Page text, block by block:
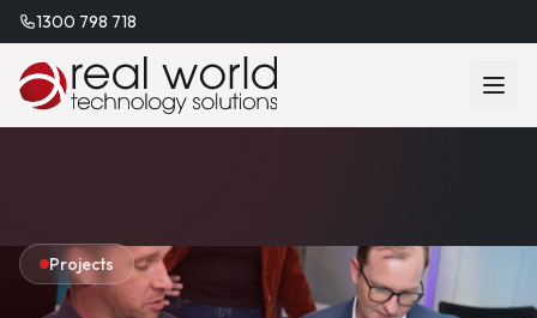
1300 798 718
Projects